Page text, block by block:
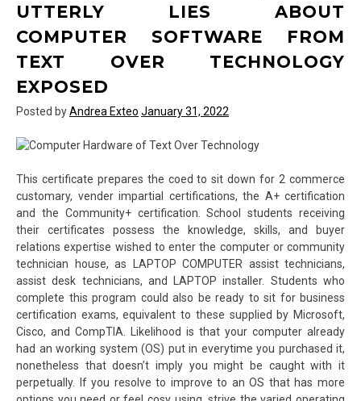
Technology
Exposed
UTTERLY LIES ABOUT
COMPUTER SOFTWARE FROM
TEXT OVER TECHNOLOGY
EXPOSED
Posted byAndrea Exteo January 31, 2022
This certificate prepares the coed to sit down for 2 commerce
customary, vender impartial certifications, the A+ certification
and the Community+ certification. School students receiving
their certificates possess the knowledge, skills, and buyer
relations expertise wished to enter the computer or community
technician house, as LAPTOP COMPUTER assist technicians,
assist desk technicians, and LAPTOP installer. Students who
complete this program could also be ready to sit for business
certification exams, equivalent to these supplied by Microsoft,
Cisco, and CompTIA. Likelihood is that your computer already
had an working system (OS) put in everytime you purchased it,
nonetheless that doesn’t imply you might be caught with it
perpetually. If you resolve to improve to an OS that has more